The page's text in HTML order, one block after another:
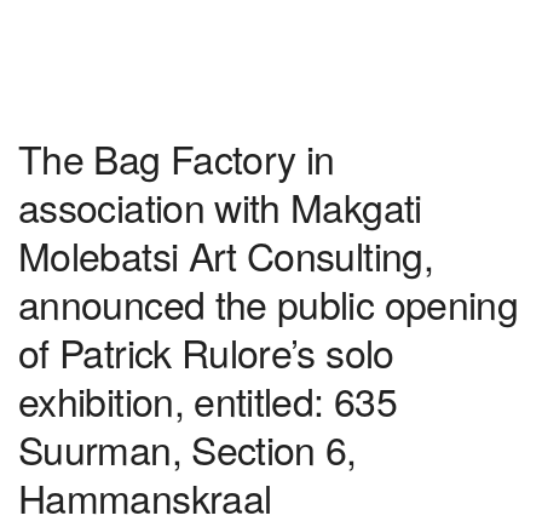
The Bag Factory in
association with Makgati
Molebatsi Art Consulting,
announced the public opening
of Patrick Rulore’s solo
exhibition, entitled: 635
Suurman, Section 6,
Hammanskraal